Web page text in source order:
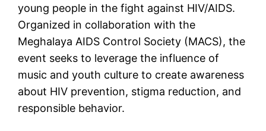
young people in the fight against HIV/AIDS.
Organized in collaboration with the
Meghalaya AIDS Control Society (MACS), the
event seeks to leverage the influence of
music and youth culture to create awareness
about HIV prevention, stigma reduction, and
responsible behavior.